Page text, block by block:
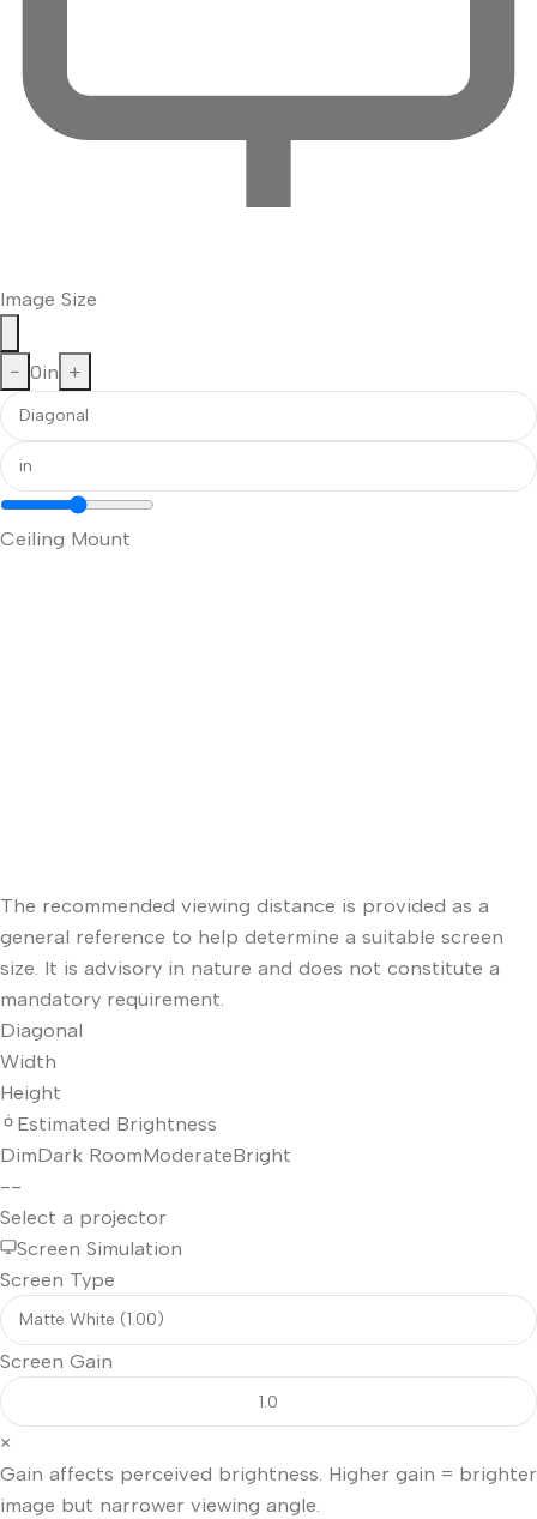
Image Size
− 0in +
Ceiling Mount
The recommended viewing distance is provided as a
general reference to help determine a suitable screen
size. It is advisory in nature and does not constitute a
mandatory requirement.
Diagonal
Width
Height
Estimated Brightness
DimDark RoomModerateBright
--
Select a projector
Screen Simulation
Screen Type
Screen Gain
×
Gain affects perceived brightness. Higher gain = brighter
image but narrower viewing angle.